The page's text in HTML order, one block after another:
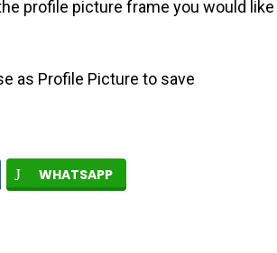
profile picture frame you would like
as Profile Picture to save
WHATSAPP